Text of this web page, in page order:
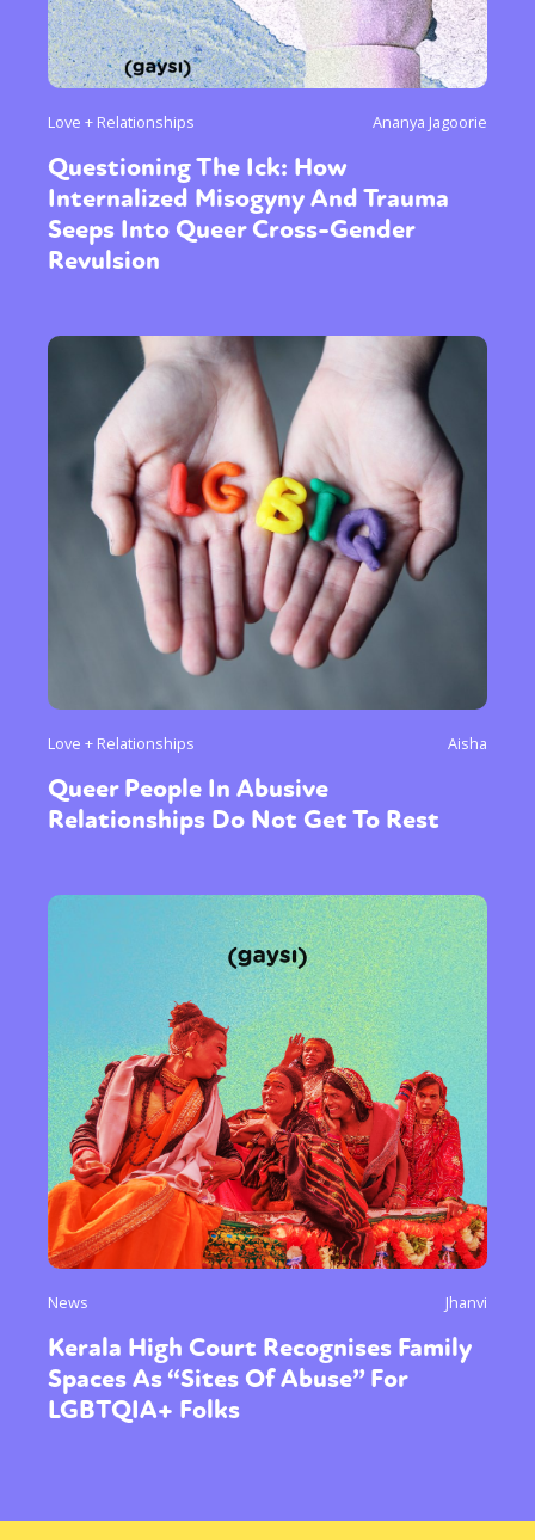
Love + Relationships Ananya Jagoorie
Questioning The Ick: How
Internalized Misogyny And Trauma
Seeps Into Queer Cross-Gender
Revulsion
Love + Relationships Aisha
Queer People In Abusive
Relationships Do Not Get To Rest
News Jhanvi
Kerala High Court Recognises Family
Spaces As “Sites Of Abuse” For
LGBTQIA+ Folks